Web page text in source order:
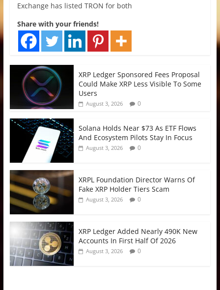
Exchange has listed TRON for both
Share with your friends!
XRP Ledger Sponsored Fees Proposal
Could Make XRP Less Visible To Some
Users
August 3, 2026 0
Solana Holds Near $73 As ETF Flows
And Ecosystem Pilots Stay In Focus
August 3, 2026 0
XRPL Foundation Director Warns Of
Fake XRP Holder Tiers Scam
August 3, 2026 0
XRP Ledger Added Nearly 490K New
Accounts In First Half Of 2026
August 3, 2026 0